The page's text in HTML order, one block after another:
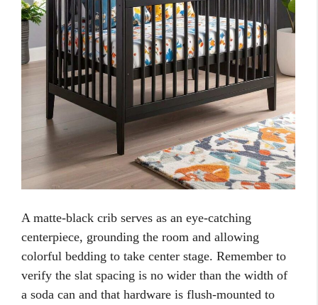
A matte-black crib serves as an eye-catching
centerpiece, grounding the room and allowing
colorful bedding to take center stage. Remember to
verify the slat spacing is no wider than the width of
a soda can and that hardware is flush-mounted to